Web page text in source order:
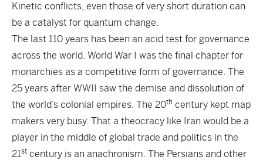
Kinetic conflicts, even those of very short duration can
be a catalyst for quantum change.
The last 110 years has been an acid test for governance
across the world. World War I was the final chapter for
monarchies as a competitive form of governance. The
25 years after WWII saw the demise and dissolution of
the world’s colonial empires. The 20th century kept map
makers very busy. That a theocracy like Iran would be a
player in the middle of global trade and politics in the
21st century is an anachronism. The Persians and other